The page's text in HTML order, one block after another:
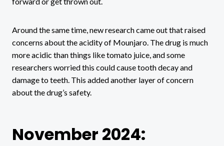
Around the same time, new research came out that raised
concerns about the acidity of Mounjaro. The drug is much
more acidic than things like tomato juice, and some
researchers worried this could cause tooth decay and
damage to teeth. This added another layer of concern
about the drug’s safety.
November 2024: